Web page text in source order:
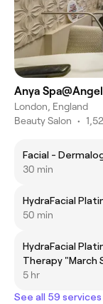
Anya Spa@Angel
London, England
Beauty Salon •
Facial -
30 min
HydraFacial
50 min
HydraFacial
Therapy "March
5 hr
See all 59 services